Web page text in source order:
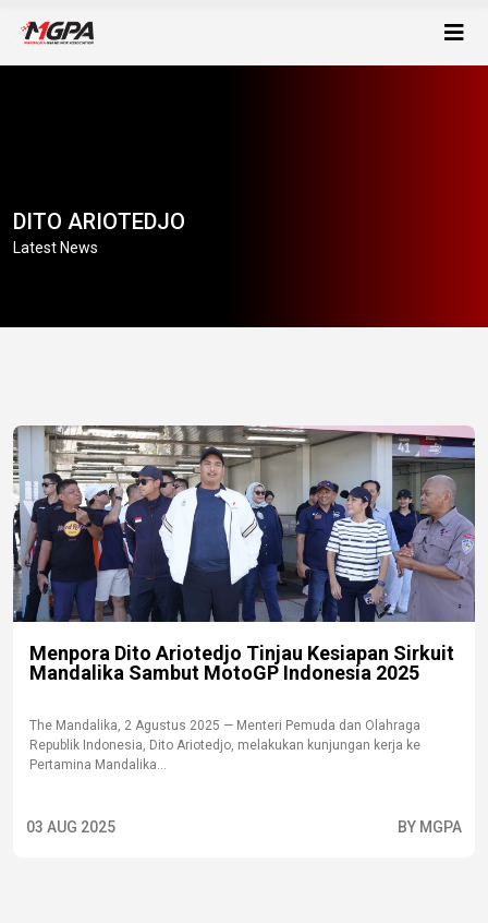
DITO ARIOTEDJO
Latest News
Menpora Dito Ariotedjo Tinjau Kesiapan Sirkuit
Mandalika Sambut MotoGP Indonesia 2025
The Mandalika, 2 Agustus 2025 — Menteri Pemuda dan Olahraga
Republik Indonesia, Dito Ariotedjo, melakukan kunjungan kerja ke
Pertamina Mandalika...
03 AUG 2025 BY MGPA